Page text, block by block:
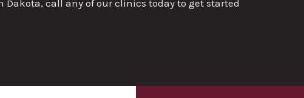
call any of our clinics today to get started